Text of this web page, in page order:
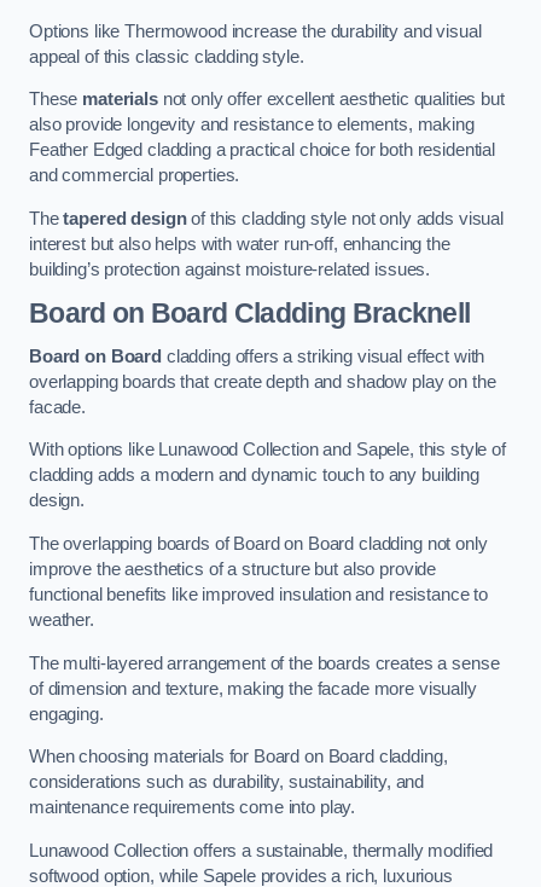
Options like Thermowood increase the durability and visual
appeal of this classic cladding style.
These materialsnot only offer excellent aesthetic qualities but
also provide longevity and resistance to elements, making
Feather Edged cladding a practical choice for both residential
and commercial properties.
Thetapered designof this cladding style not only adds visual
interest but also helps with water run-off, enhancing the
building’s protection against moisture-related issues.
Board on Board Cladding Bracknell
Board on Board cladding offers a striking visual effect with
overlapping boards that create depth and shadow play on the
facade.
With options like Lunawood Collection and Sapele, this style of
cladding adds a modern and dynamic touch to any building
design.
The overlapping boards of Board on Board cladding not only
improve the aesthetics of a structure but also provide
functional benefits like improved insulation and resistance to
weather.
The multi-layered arrangement of the boards creates a sense
of dimension and texture, making the facade more visually
engaging.
When choosing materials for Board on Board cladding,
considerations such as durability, sustainability, and
maintenance requirements come into play.
Lunawood Collection offers a sustainable, thermally modified
softwood option, while Sapele provides a rich, luxurious